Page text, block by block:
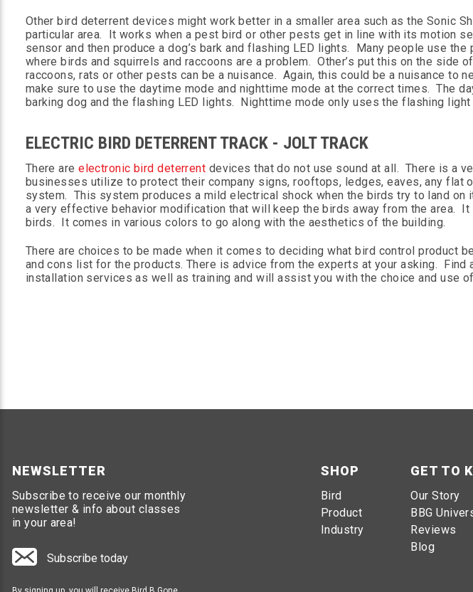
Other bird deterrent devices might work better in a smaller area such as the Sonic
particular area. It works when a pest bird or other pests get in line with its motion
sensor and then produce a dog’s bark and flashing LED lights. Many people use
where birds and squirrels and raccoons are a problem. Other’s put this on the side
raccoons, rats or other pests can be a nuisance. Again, this could be a nuisance to
make sure to use the daytime mode and nighttime mode at the correct times. The
barking dog and the flashing LED lights. Nighttime mode only uses the flashing light
ELECTRIC BIRD DETERRENT TRACK - JOLT TRACK
There areelectronic bird deterrent devices that do not use sound at all. There is a
businesses utilize to protect their company signs, rooftops, ledges, eaves, any flat
system. This system produces a mild electrical shock when the birds try to land
a very effective behavior modification that will keep the birds away from the area.
birds. It comes in various colors to go along with the aesthetics of the building.
There are choices to be made when it comes to deciding what bird control product
and cons list for the products. There is advice from the experts at your asking. Find
installation services as well as training and will assist you with the choice and use
NEWSLETTER
Subscribe to receive our monthly
newsletter & info about classes
in your area!
Subscribe today
SHOP
Bird
Product
Industry
GET TO
Our Story
BBG
Reviews
Blog